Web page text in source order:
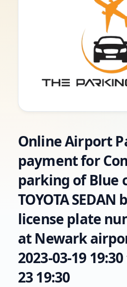
Online Airport
payment for
parking of Blue
TOYOTA SEDAN
license plate
at Newark
2023-03-19
23 19:30